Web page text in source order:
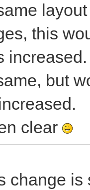
this
but
clear
change